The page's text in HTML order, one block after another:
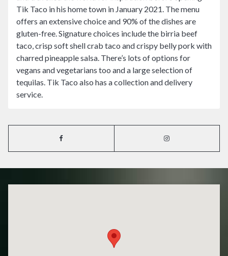
Tik Taco in his home town in January 2021. The menu
offers an extensive choice and 90% of the dishes are
gluten-free. Signature choices include the birria beef
taco, crisp soft shell crab taco and crispy belly pork with
charred pineapple salsa. There’s lots of options for
vegans and vegetarians too and a large selection of
tequilas. Tik Taco also has a collection and delivery
service.